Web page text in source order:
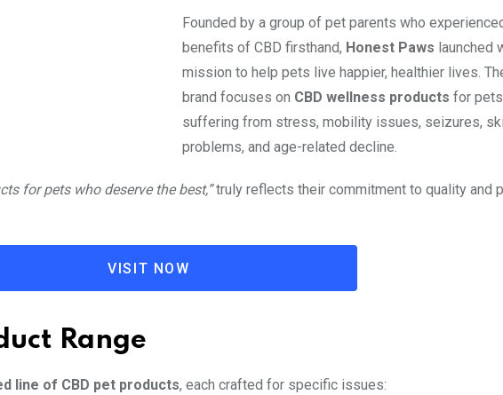
Founded by a group of pet parents who
benefits of CBD firsthand, Honest Paws launched
mission to help pets live happier, healthier lives.
brand focuses on CBD wellness products for pets
suffering from stress, mobility issues, seizures,
problems, and age-related decline.
for pets who deserve the best,”truly reflects their commitment to quality and
VISIT NOW
Range
line of CBD pet products, each crafted for specific issues: